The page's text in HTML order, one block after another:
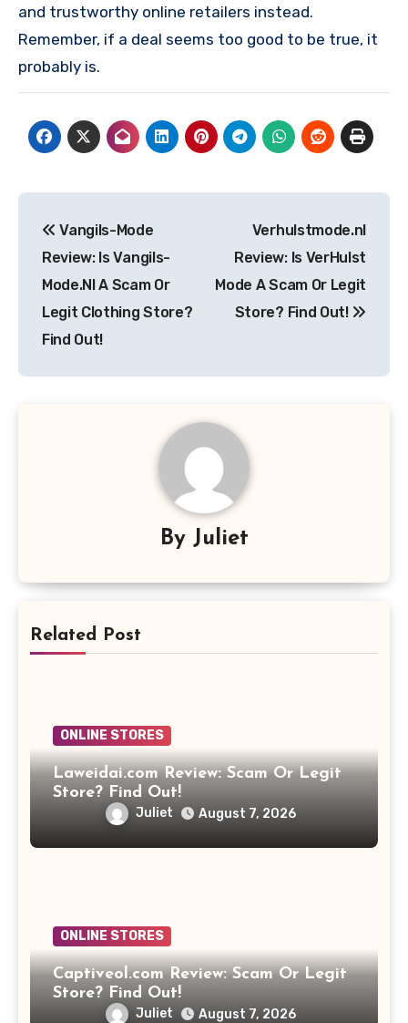
and trustworthy online retailers instead.
Remember, if a deal seems too good to be true, it
probably is.
navigation
Vangils-Mode
Review: Is Vangils-
Mode.Nl A Scam Or
Legit Clothing Store?
Find Out!
Verhulstmode.nl
Review: Is VerHulst
Mode A Scam Or Legit
Store? Find Out!
By Juliet
Related Post
ONLINE STORES
Laweidai.com Review: Scam Or Legit
Store? Find Out!
Juliet August 7, 2026
ONLINE STORES
Captiveol.com Review: Scam Or Legit
Store? Find Out!
Juliet August 7, 2026